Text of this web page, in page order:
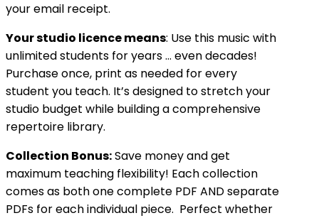
your email receipt.
Your studio licence means: Use this music with
unlimited students for years … even decades!
Purchase once, print as needed for every
student you teach. It’s designed to stretch your
studio budget while building a comprehensive
repertoire library.
Collection Bonus:Save money and get
maximum teaching flexibility! Each collection
comes as both one complete PDF AND separate
PDFs for each individual piece. Perfect whether